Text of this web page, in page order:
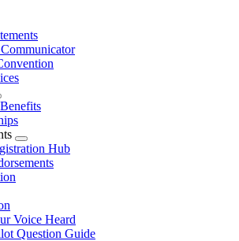
Expand
menu
Hub
Voice Heard
Question Guide